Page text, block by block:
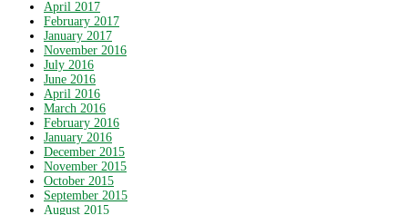
April 2017
February 2017
January 2017
November 2016
July 2016
June 2016
April 2016
March 2016
February 2016
January 2016
December 2015
November 2015
October 2015
September 2015
August 2015